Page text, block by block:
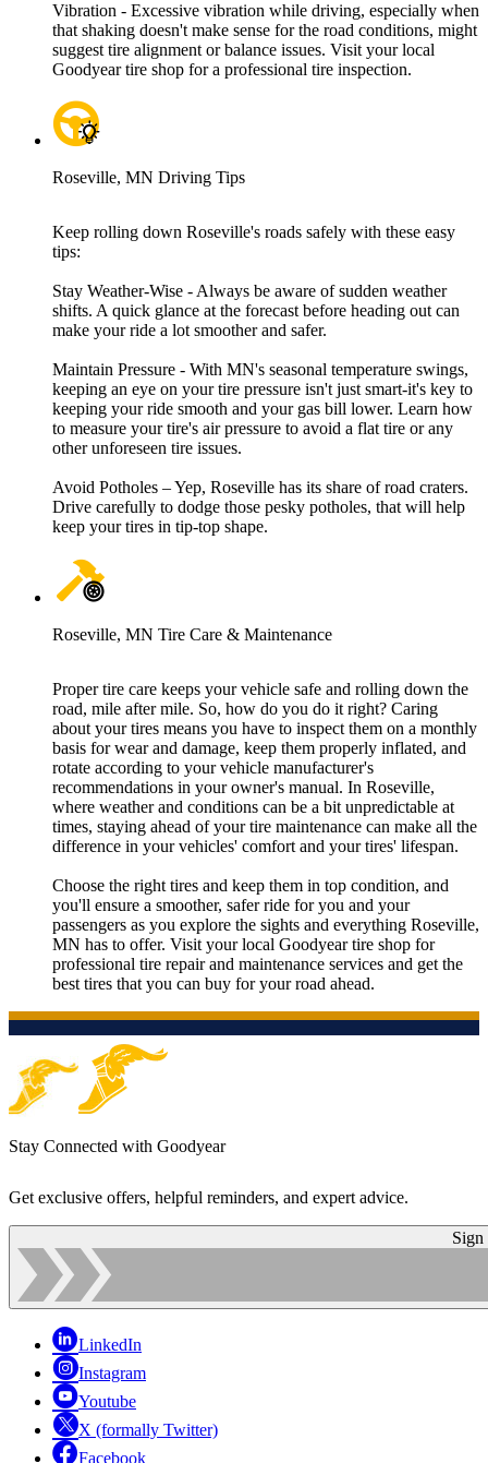
Vibration - Excessive vibration while driving, especially when
that shaking doesn't make sense for the road conditions, might
suggest tire alignment or balance issues. Visit your local
Goodyear tire shop for a professional tire inspection.
Roseville, MN Driving Tips
Keep rolling down Roseville's roads safely with these easy
tips:
Stay Weather-Wise - Always be aware of sudden weather
shifts. A quick glance at the forecast before heading out can
make your ride a lot smoother and safer.
Maintain Pressure - With MN's seasonal temperature swings,
keeping an eye on your tire pressure isn't just smart-it's key to
keeping your ride smooth and your gas bill lower. Learn how
to measure your tire's air pressure to avoid a flat tire or any
other unforeseen tire issues.
Avoid Potholes – Yep, Roseville has its share of road craters.
Drive carefully to dodge those pesky potholes, that will help
keep your tires in tip-top shape.
Roseville, MN Tire Care & Maintenance
Proper tire care keeps your vehicle safe and rolling down the
road, mile after mile. So, how do you do it right? Caring
about your tires means you have to inspect them on a monthly
basis for wear and damage, keep them properly inflated, and
rotate according to your vehicle manufacturer's
recommendations in your owner's manual. In Roseville,
where weather and conditions can be a bit unpredictable at
times, staying ahead of your tire maintenance can make all the
difference in your vehicles' comfort and your tires' lifespan.
Choose the right tires and keep them in top condition, and
you'll ensure a smoother, safer ride for you and your
passengers as you explore the sights and everything Roseville,
MN has to offer. Visit your local Goodyear tire shop for
professional tire repair and maintenance services and get the
best tires that you can buy for your road ahead.
Stay Connected with Goodyear
Get exclusive offers, helpful reminders, and expert advice.
Sign
LinkedIn
Instagram
Youtube
X (formally Twitter)
Facebook